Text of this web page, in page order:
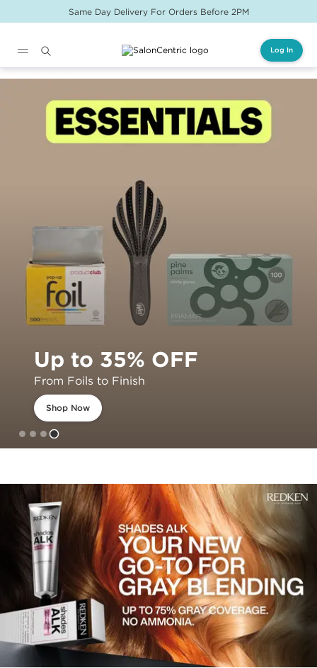
Same Day Delivery For Orders Before 2PM
Log In
Up to 35% OFF
From Foils to Finish
Shop Now